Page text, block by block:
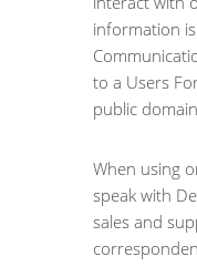
information
to a Users
public
When using
speak with
sales and